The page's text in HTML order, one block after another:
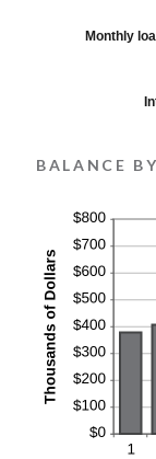
Monthly
BALANCE